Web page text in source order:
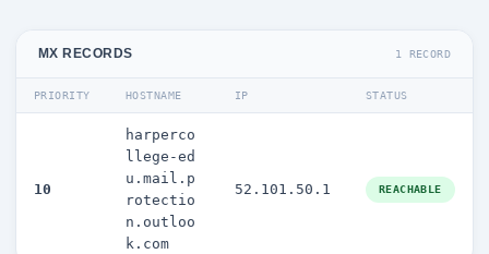
MX RECORDS 1 RECORD
PRIORITY HOSTNAME IP STATUS
10
harperco
llege-ed
u.mail.p
rotectio
n.outloo
k.com
52.101.50.1 REACHABLE